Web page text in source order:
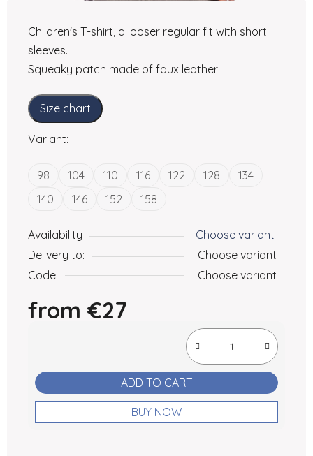
Children's T-shirt, a looser regular fit with short
sleeves.
Squeaky patch made of faux leather
Size chart
Variant:
98 104 110 116 122 128
134
140
146 152 158
Availability
Choose variant
Delivery to:
Choose variant
Code:
Choose variant
from €27
ADD TO CART
BUY NOW